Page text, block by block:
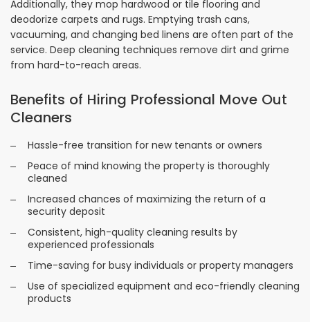
Additionally, they mop hardwood or tile flooring and
deodorize carpets and rugs. Emptying trash cans,
vacuuming, and changing bed linens are often part of the
service. Deep cleaning techniques remove dirt and grime
from hard-to-reach areas.
Benefits of Hiring Professional Move Out
Cleaners
Hassle-free transition for new tenants or owners
Peace of mind knowing the property is thoroughly
cleaned
Increased chances of maximizing the return of a
security deposit
Consistent, high-quality cleaning results by
experienced professionals
Time-saving for busy individuals or property managers
Use of specialized equipment and eco-friendly cleaning
products